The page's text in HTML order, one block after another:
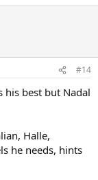
#14
his best but Nadal
Halle,
he needs, hints